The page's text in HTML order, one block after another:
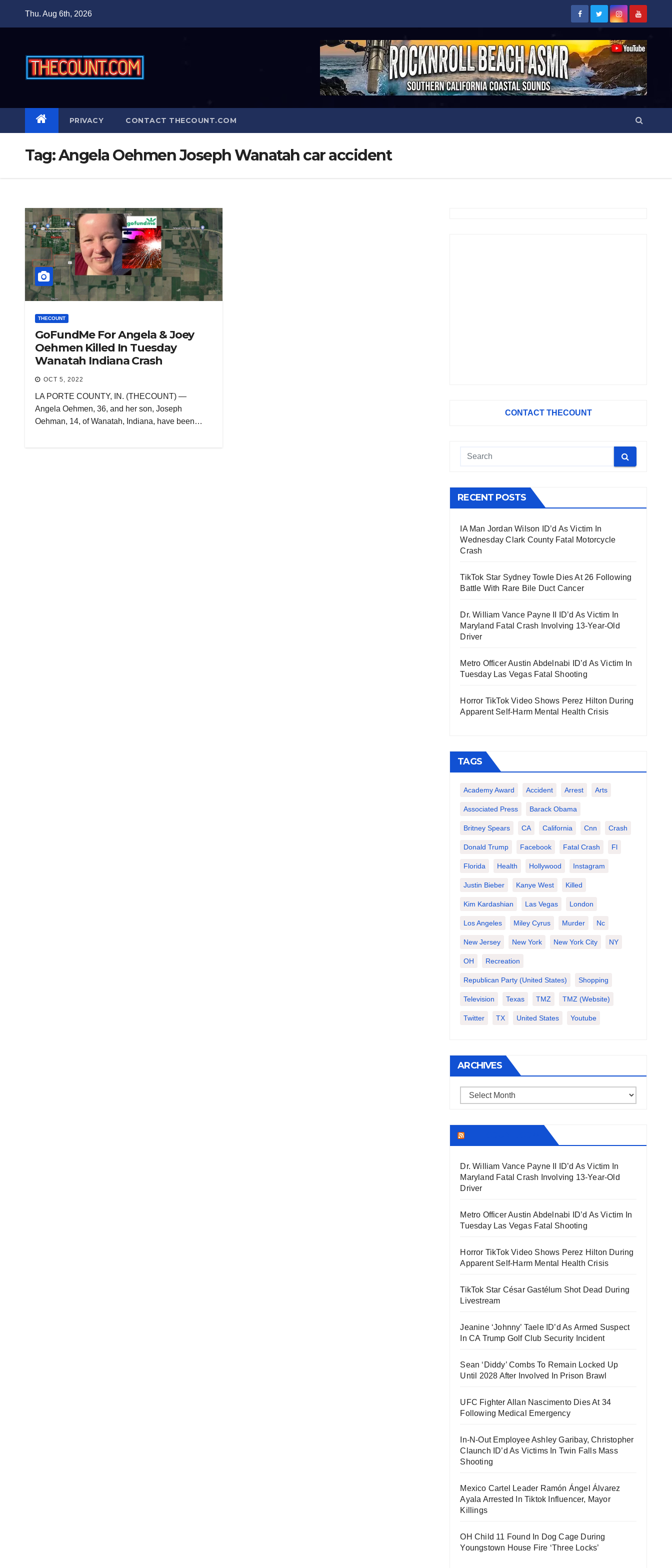
Thu. Aug 6th, 2026
PRIVACY CONTACT THECOUNT.COM
Tag:Angela Oehmen Joseph Wanatah car accident
THECOUNT
GoFundMe For Angela & Joey
Oehmen Killed In Tuesday
Wanatah Indiana Crash
OCT 5, 2022
LA PORTE COUNTY, IN. (THECOUNT) —
Angela Oehmen, 36, and her son, Joseph
Oehman, 14, of Wanatah, Indiana, have been…
CONTACT THECOUNT
RECENT POSTS
IA Man Jordan Wilson ID’d As Victim In
Wednesday Clark County Fatal Motorcycle
Crash
TikTok Star Sydney Towle Dies At 26 Following
Battle With Rare Bile Duct Cancer
Dr. William Vance Payne II ID’d As Victim In
Maryland Fatal Crash Involving 13-Year-Old
Driver
Metro Officer Austin Abdelnabi ID’d As Victim In
Tuesday Las Vegas Fatal Shooting
Horror TikTok Video Shows Perez Hilton During
Apparent Self-Harm Mental Health Crisis
TAGS
Academy Award Accident Arrest Arts
Associated Press Barack Obama
Britney Spears CA California Cnn Crash
Donald Trump Facebook Fatal Crash Fl
Florida Health Hollywood Instagram
Justin Bieber Kanye West Killed
Kim Kardashian Las Vegas London
Los Angeles Miley Cyrus Murder Nc
New Jersey New York New York City NY
OH Recreation
Republican Party (United States) Shopping
Television Texas TMZ TMZ (website)
Twitter TX United States Youtube
ARCHIVES
Archives
Dr. William Vance Payne II ID’d As Victim In
Maryland Fatal Crash Involving 13-Year-Old
Driver
Metro Officer Austin Abdelnabi ID’d As Victim In
Tuesday Las Vegas Fatal Shooting
Horror TikTok Video Shows Perez Hilton During
Apparent Self-Harm Mental Health Crisis
TikTok Star César Gastélum Shot Dead During
Livestream
Jeanine ‘Johnny’ Taele ID’d As Armed Suspect
In CA Trump Golf Club Security Incident
Sean ‘Diddy’ Combs To Remain Locked Up
Until 2028 After Involved In Prison Brawl
UFC Fighter Allan Nascimento Dies At 34
Following Medical Emergency
In-N-Out Employee Ashley Garibay, Christopher
Claunch ID’d As Victims In Twin Falls Mass
Shooting
Mexico Cartel Leader Ramón Ángel Álvarez
Ayala Arrested In Tiktok Influencer, Mayor
Killings
OH Child 11 Found In Dog Cage During
Youngstown House Fire ‘Three Locks’